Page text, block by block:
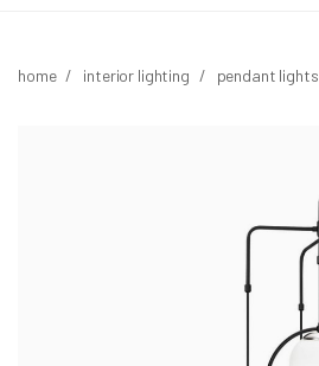
home interior lighting pendant lights